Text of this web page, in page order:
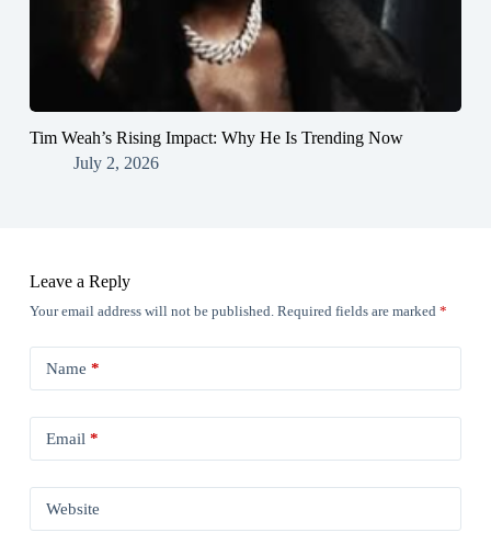
Tim Weah’s Rising Impact: Why He Is Trending Now
July 2, 2026
Leave a Reply
Your email address will not be published. Required fields are marked *
Name *
Email *
Website